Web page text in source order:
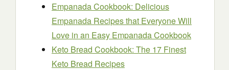
Empanada Cookbook: Delicious
Empanada Recipes that Everyone Will
Love in an Easy Empanada Cookbook
Keto Bread Cookbook: The 17 Finest
Keto Bread Recipes